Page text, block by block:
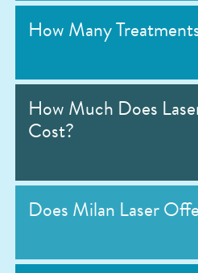
How Many
How Much Does
Cost?
Does Milan Laser